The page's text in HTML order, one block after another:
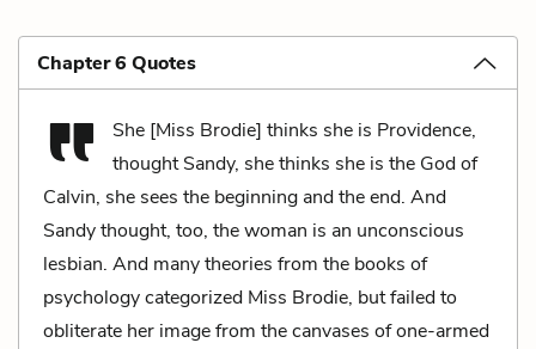
Chapter 6 Quotes
She [Miss Brodie] thinks she is Providence,
thought Sandy, she thinks she is the God of
Calvin, she sees the beginning and the end. And
Sandy thought, too, the woman is an unconscious
lesbian. And many theories from the books of
psychology categorized Miss Brodie, but failed to
obliterate her image from the canvases of one-armed